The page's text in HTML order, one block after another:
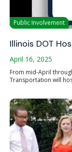
Public Involvement
Illinois DOT
April 16, 2025
From mid-April
Transportation will